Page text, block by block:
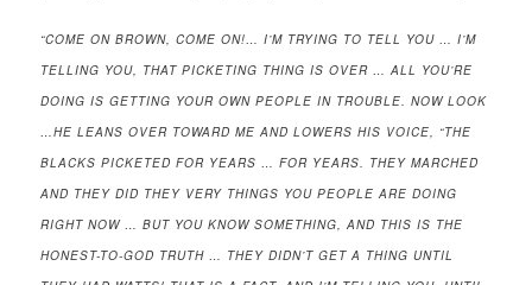
“COME ON BROWN, COME ON!… I’M TRYING TO TELL YOU … I’M
TELLING YOU, THAT PICKETING THING IS OVER … ALL YOU’RE
DOING IS GETTING YOUR OWN PEOPLE IN TROUBLE. NOW LOOK
…HE LEANS OVER TOWARD ME AND LOWERS HIS VOICE, “THE
BLACKS PICKETED FOR YEARS … FOR YEARS. THEY MARCHED
AND THEY DID THEY VERY THINGS YOU PEOPLE ARE DOING
RIGHT NOW … BUT YOU KNOW SOMETHING, AND THIS IS THE
HONEST-TO-GOD TRUTH … THEY DIDN’T GET A THING UNTIL